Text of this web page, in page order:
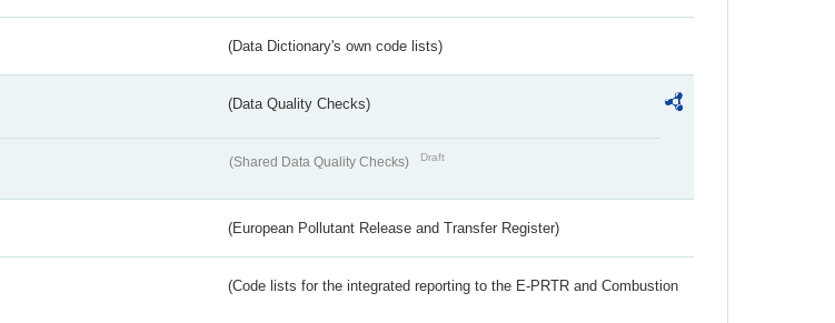
(Data Dictionary's own code lists)
(Data Quality Checks)
(Shared Data Quality Checks) Draft
(European Pollutant Release and Transfer Register)
(Code lists for the integrated reporting to the E-PRTR and Combustion